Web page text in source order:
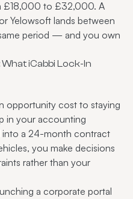
£18,000 to £32,000. A
Yelowsoft lands between
period — and you own
iCabbi Lock-In
opportunity cost to staying
in your accounting
into a 24-month contract
you make decisions
rather than your
a corporate portal